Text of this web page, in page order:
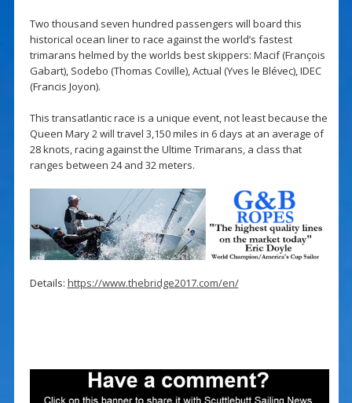
Two thousand seven hundred passengers will board this
historical ocean liner to race against the world’s fastest
trimarans helmed by the worlds best skippers: Macif (François
Gabart), Sodebo (Thomas Coville), Actual (Yves le Blévec), IDEC
(Francis Joyon).
This transatlantic race is a unique event, not least because the
Queen Mary 2 will travel 3,150 miles in 6 days at an average of
28 knots, racing against the Ultime Trimarans, a class that
ranges between 24 and 32 meters.
Details: https://www.thebridge2017.com/en/